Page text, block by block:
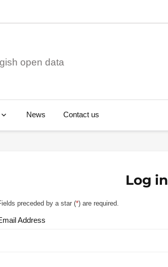
open data
News Contact us
Log in
preceded by a star (*) are required.
Address